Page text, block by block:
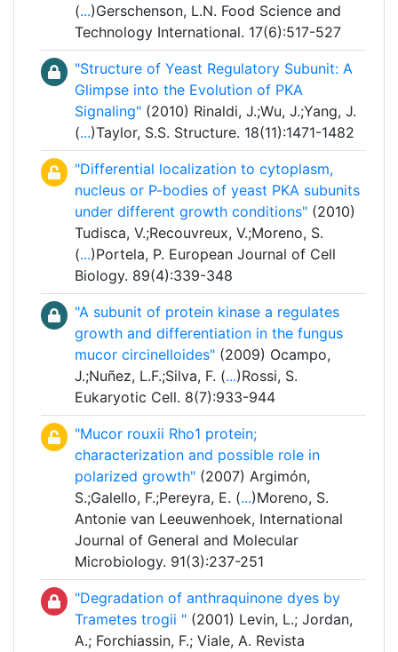
(...)Gerschenson, L.N. Food Science and
Technology International. 17(6):517-527
"Structure of Yeast Regulatory Subunit: A
Glimpse into the Evolution of PKA
Signaling" (2010) Rinaldi, J.;Wu, J.;Yang, J.
(...)Taylor, S.S. Structure. 18(11):1471-1482
"Differential localization to cytoplasm,
nucleus or P-bodies of yeast PKA subunits
under different growth conditions" (2010)
Tudisca, V.;Recouvreux, V.;Moreno, S.
(...)Portela, P. European Journal of Cell
Biology. 89(4):339-348
"A subunit of protein kinase a regulates
growth and differentiation in the fungus
mucor circinelloides" (2009) Ocampo,
J.;Nuñez, L.F.;Silva, F. (...)Rossi, S.
Eukaryotic Cell. 8(7):933-944
"Mucor rouxii Rho1 protein;
characterization and possible role in
polarized growth" (2007) Argimón,
S.;Galello, F.;Pereyra, E. (...)Moreno, S.
Antonie van Leeuwenhoek, International
Journal of General and Molecular
Microbiology. 91(3):237-251
"Degradation of anthraquinone dyes by
Trametes trogii " (2001) Levin, L.; Jordan,
A.; Forchiassin, F.; Viale, A. Revista